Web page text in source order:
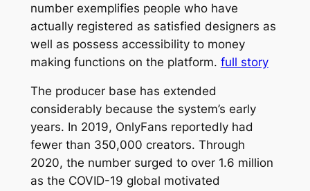
number exemplifies people who have
actually registered as satisfied designers as
well as possess accessibility to money
making functions on the platform. full story
The producer base has extended
considerably because the system’s early
years. In 2019, OnlyFans reportedly had
fewer than 350,000 creators. Through
2020, the number surged to over 1.6 million
as the COVID-19 global motivated